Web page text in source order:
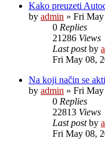
Kako preuzeti
by admin » Fri May
0 Replies
21286 Views
Last postby
Fri May 08,
Na koji način se
by admin » Fri May
0 Replies
22813 Views
Last postby
Fri May 08,